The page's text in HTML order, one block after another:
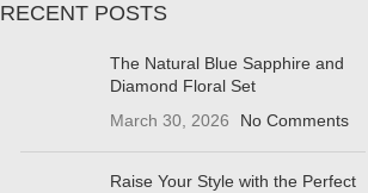
RECENT POSTS
The Natural Blue Sapphire and
Diamond Floral Set
March 30, 2026
No Comments
Raise Your Style with the Perfect